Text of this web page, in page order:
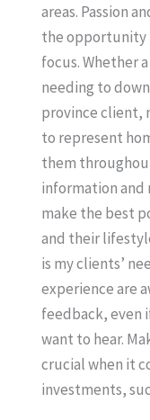
areas. Passion
the opportunity
focus. Whether
needing to
province client,
to represent
them
information and
make the best
and their
is my clients’
experience are
feedback, even
want to hear.
crucial when it
investments,